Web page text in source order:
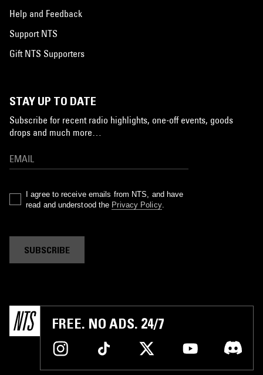
Help and Feedback
Support NTS
Gift NTS Supporters
STAY UP TO DATE
Subscribe for recent radio highlights, one-off events, goods
drops and much more…
I agree to receive emails from NTS, and have
read and understood the Privacy Policy.
SUBSCRIBE
FREE. NO ADS. 24/7